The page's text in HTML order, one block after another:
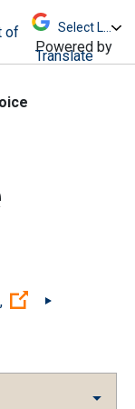
escape,
Powered by
Translate
(Open